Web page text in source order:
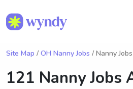
Site Map / OH Nanny Jobs / Nanny
121 Nanny Jobs